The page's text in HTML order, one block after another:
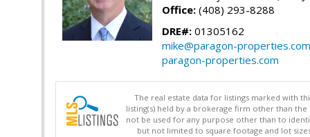
Office: (408) 293-8288
DRE#: 01305162
mike@paragon-properties.com
paragon-properties.com
The real estate data for listings marked with
listing(s) held by a brokerage firm other than
not be used for any purpose other than to
but not limited to square footage and lot